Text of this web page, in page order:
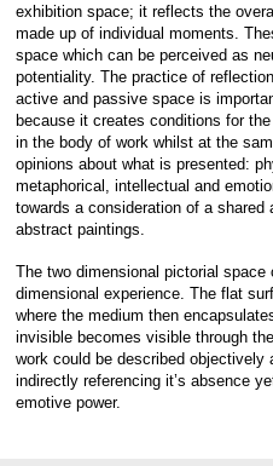
exhibition space; it reflects the
made up of individual moments.
space which can be perceived as
potentiality. The practice of
active and passive space is
because it creates conditions for
in the body of work whilst at the
opinions about what is presented:
metaphorical, intellectual and
towards a consideration of a
abstract paintings.
The two dimensional pictorial
dimensional experience. The flat
where the medium then
invisible becomes visible through
work could be described
indirectly referencing it’s absence
emotive power.